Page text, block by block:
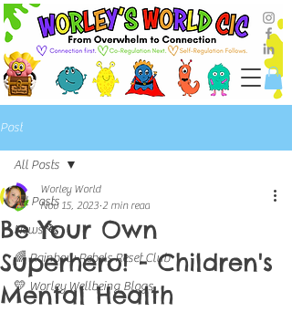
Post
All Posts
News 🗞️
🌈 Rainbow Rebels Reset Club
💛 Worley Wellbeing Blogs
All Posts
Be Your Own
Superhero! - Children's
Mental Health
Worley World
Nov 15, 2023 2 min read